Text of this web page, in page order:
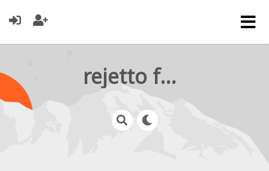
rejetto forum